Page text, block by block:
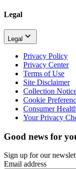
Legal
Legal
Privacy Policy
Privacy Center
Terms of Use
Site Disclaimer
Collection
Cookie
Consumer
Your Privacy
Good news for
Sign up for our
Email address